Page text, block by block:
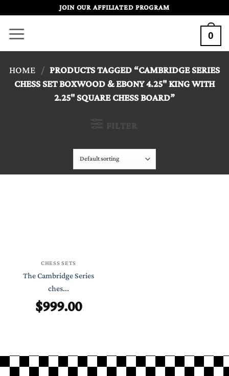
content
JOIN OUR AFFILIATED PROGRAM
0
HOME / PRODUCTS TAGGED “CAMBRIDGE SERIES
CHESS SET BOXWOOD & EBONY 4.25" KING WITH
2.25" SQUARE CHESS BOARD”
CHESS SETS
The Cambridge Series
ches...
$999.00